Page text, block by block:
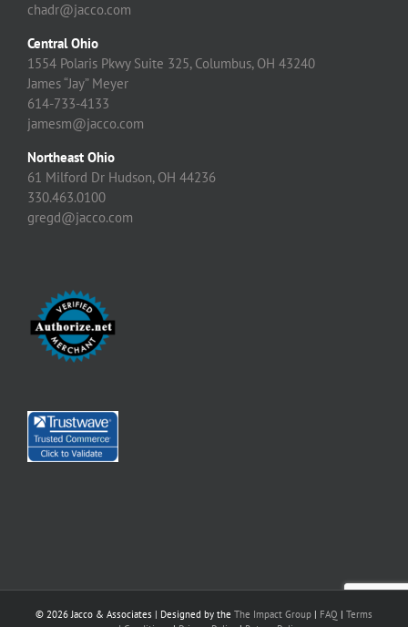
chadr@jacco.com
Central Ohio
1554 Polaris Pkwy Suite 325, Columbus, OH 43240
James “Jay” Meyer
614-733-4133
jamesm@jacco.com
Northeast Ohio
61 Milford Dr Hudson, OH 44236
330.463.0100
gregd@jacco.com
© 2026 Jacco & Associates | Designed by the The Impact Group | FAQ | Terms